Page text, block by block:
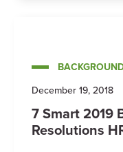
December 19, 2018
7 Smart 2019
Resolutions